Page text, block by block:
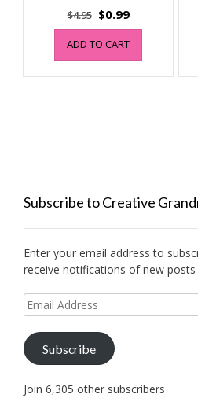
$4.95 Original
price
was:
$4.95.
$0.99Current
price
$0.99.
ADD TO CART
Subscribe to Creative
Enter your email address to
receive notifications of new posts
Email
Address
Subscribe
Join 6,305 other subscribers